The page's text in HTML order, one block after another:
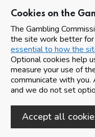
Cookies on the
The Gambling
the site work better for
essential to how the
Optional cookies help
measure your use of
communicate with
and we do not set
Accept all